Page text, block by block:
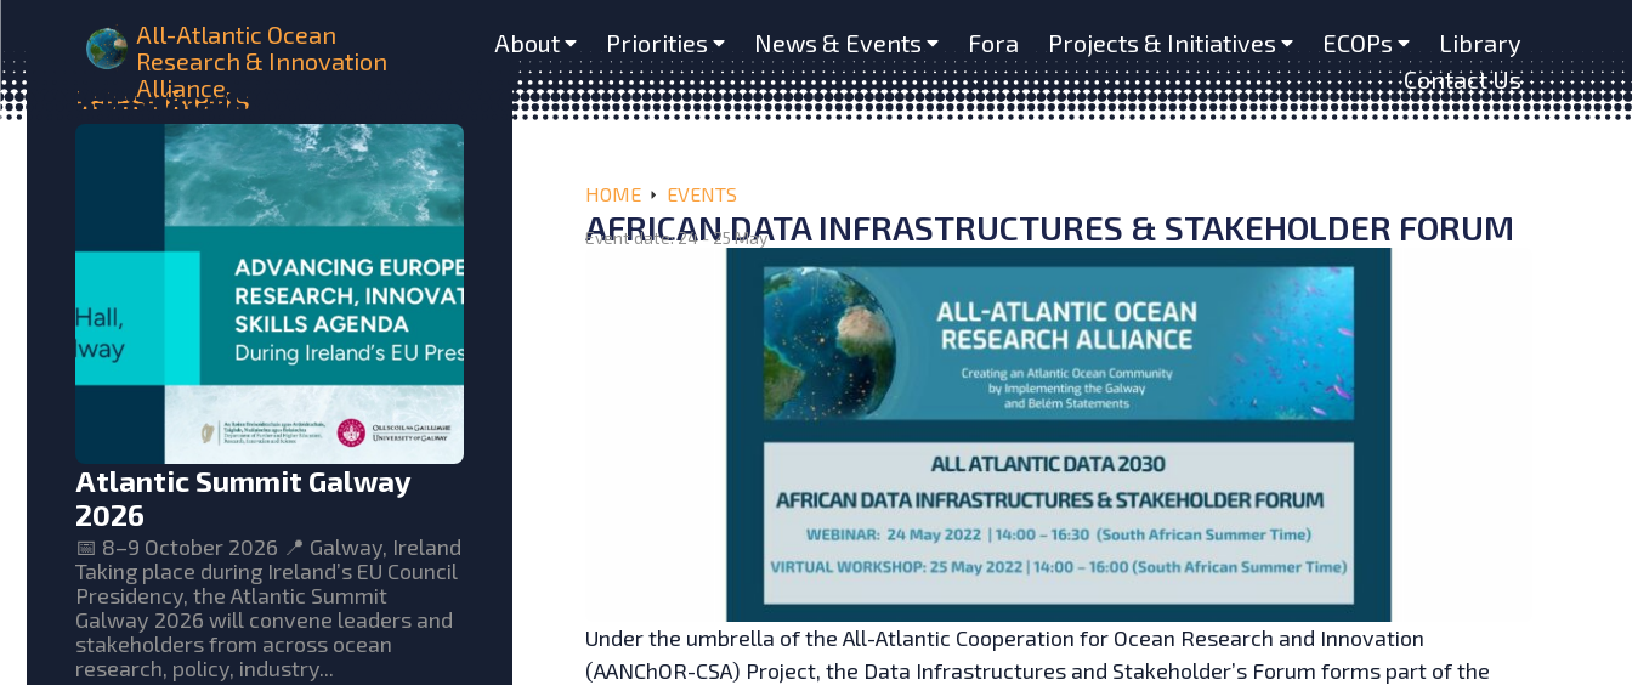
All-Atlantic Ocean
Research & Innovation
Alliance
About Priorities News & Events Fora Projects & Initiatives ECOPs
Library
Contact Us
LatestEvents
Atlantic Summit Galway
2026
📅 8–9 October 2026 📍 Galway, Ireland
Taking place during Ireland’s EU Council
Presidency, the Atlantic Summit
Galway 2026 will convene leaders and
stakeholders from across ocean
research, policy, industry...
HOME EVENTS
AFRICAN DATA INFRASTRUCTURES & STAKEHOLDER FORUM
Event date: 24 - 25 May
Under the umbrella of the All-Atlantic Cooperation for Ocean Research and Innovation
(AANChOR-CSA) Project, the Data Infrastructures and Stakeholder’s Forum forms part of the